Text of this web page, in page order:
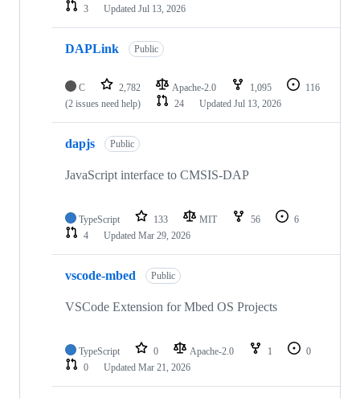
3
Updated Jul 13, 2026
DAPLink Public
C 2,782 Apache-2.0 1,095
116
(2 issues need help)
24 Updated Jul 13, 2026
dapjs Public
JavaScript interface to CMSIS-DAP
TypeScript 133 MIT 56
6
4
Updated Mar 29, 2026
vscode-mbed Public
VSCode Extension for Mbed OS Projects
TypeScript 0 Apache-2.0 1
0
0
Updated Mar 21, 2026